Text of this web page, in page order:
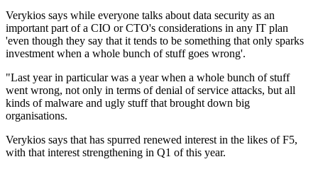
Verykios says while everyone talks about data security as an
important part of a CIO or CTO's considerations in any IT plan
'even though they say that it tends to be something that only sparks
investment when a whole bunch of stuff goes wrong'.
"Last year in particular was a year when a whole bunch of stuff
went wrong, not only in terms of denial of service attacks, but all
kinds of malware and ugly stuff that brought down big
organisations.
Verykios says that has spurred renewed interest in the likes of F5,
with that interest strengthening in Q1 of this year.